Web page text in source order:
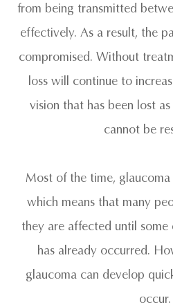
from being transmitted
effectively. As a result, the
compromised. Without
loss will continue to
vision that has been lost
cannot be
Most of the time,
which means that many
they are affected until
has already occurred.
glaucoma can develop
occur.